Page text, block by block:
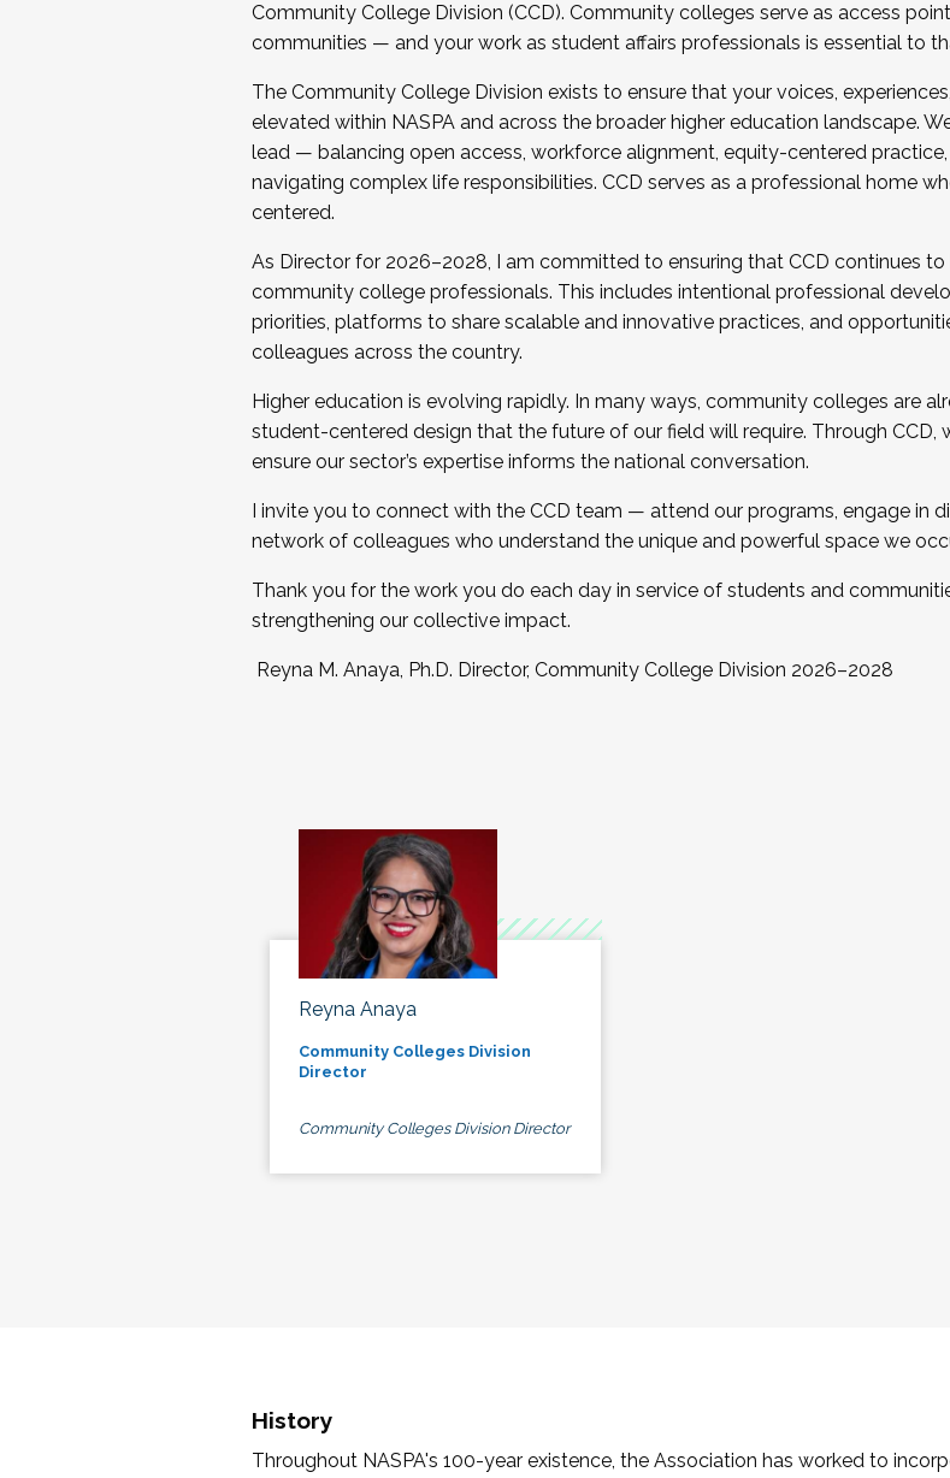
Community College Division (CCD). Community colleges serve as access
communities — and your work as student affairs professionals is essential to
The Community College Division exists to ensure that your voices,
elevated within NASPA and across the broader higher education landscape.
lead — balancing open access, workforce alignment, equity-centered
navigating complex life responsibilities. CCD serves as a professional home
centered.
As Director for 2026–2028, I am committed to ensuring that CCD continues
community college professionals. This includes intentional professional
priorities, platforms to share scalable and innovative practices, and
colleagues across the country.
Higher education is evolving rapidly. In many ways, community colleges are
student-centered design that the future of our field will require. Through
ensure our sector’s expertise informs the national conversation.
I invite you to connect with the CCD team — attend our programs, engage in
network of colleagues who understand the unique and powerful space we
Thank you for the work you do each day in service of students and
strengthening our collective impact.
Reyna M. Anaya, Ph.D. Director, Community College Division 2026–2028
Reyna Anaya
Community Colleges Division
Director
Community Colleges Division Director
History
Throughout NASPA's 100-year existence, the Association has worked to